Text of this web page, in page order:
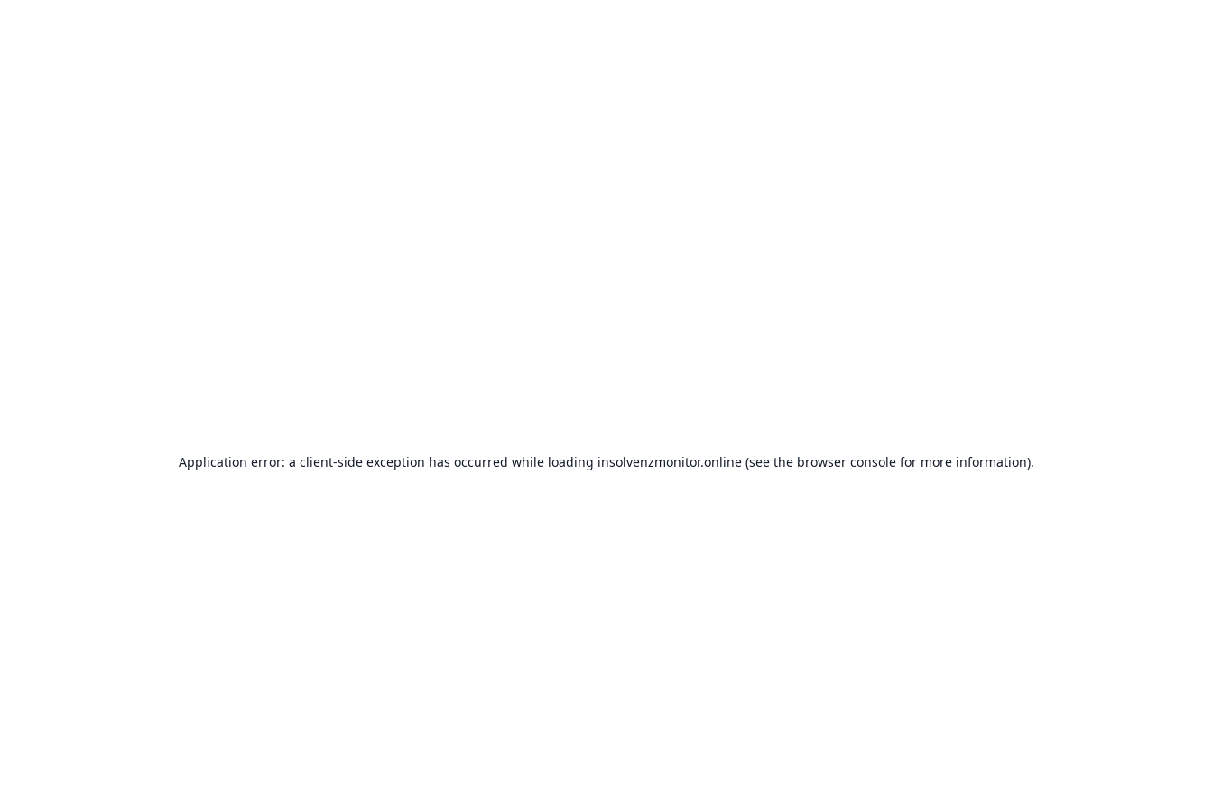
Application error: a client-side exception has occurred while loading insolvenzmonitor.online (see the browser console for more information).